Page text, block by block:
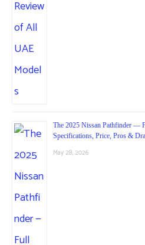
The 2025 Nissan Pathfinder —
Specifications, Price, Pros &
May 28, 2026